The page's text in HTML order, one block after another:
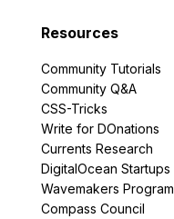
Resources
Community Tutorials
Community Q&A
CSS-Tricks
Write for DOnations
Currents Research
DigitalOcean Startups
Wavemakers Program
Compass Council